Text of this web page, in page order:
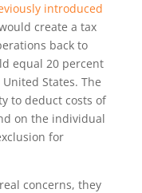
introduced
create a tax
back to
equal 20 percent
States. The
to deduct costs of
on the individual
for
concerns, they